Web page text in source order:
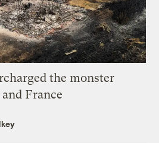
the monster
France